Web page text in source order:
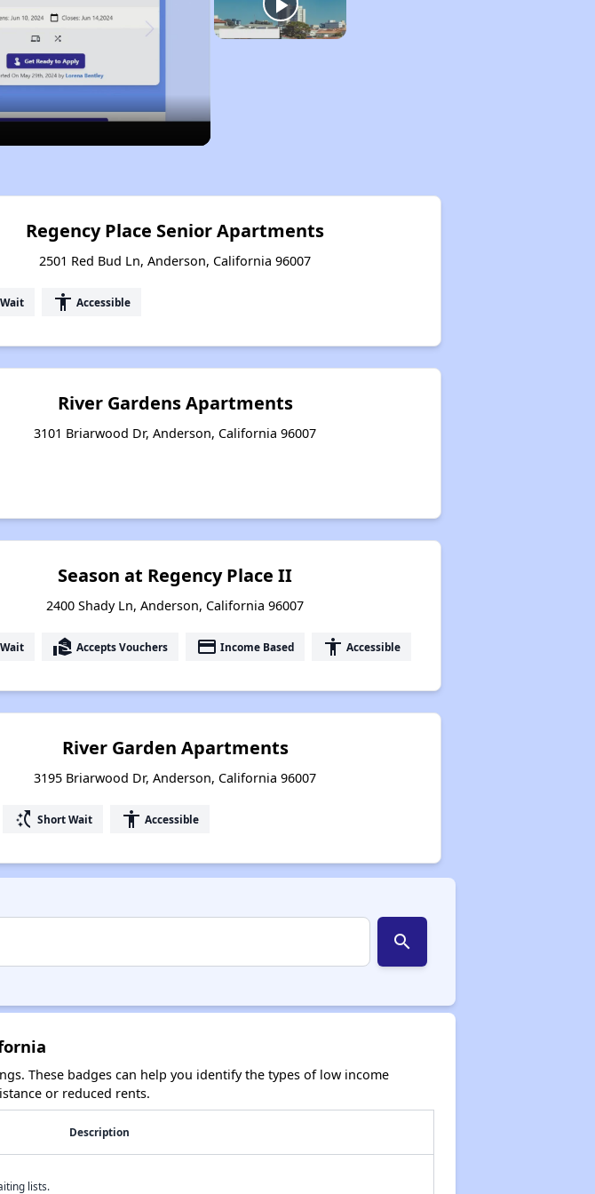
Regency Place Senior Apartments
2501 Red Bud Ln, Anderson, California 96007
accessibility Accessible
River Gardens Apartments
3101 Briarwood Dr, Anderson, California 96007
Season at Regency Place II
2400 Shady Ln, Anderson, California 96007
real_estate_agent Accepts Vouchers payment Income Based accessibility Accessible
River Garden Apartments
3195 Briarwood Dr, Anderson, California 96007
switch_access_shortcut Short Wait accessibility Accessible
search
These badges can help you identify the types of low income
or reduced rents.
Description
lists.